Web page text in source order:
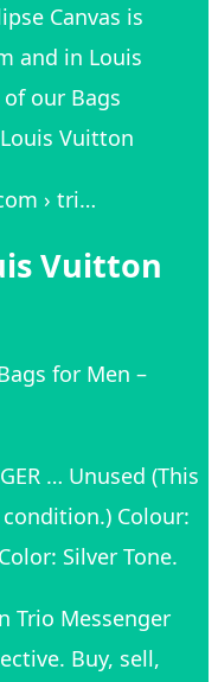
Canvas is
and in Louis
our Bags
Vuitton
› tri…
Vuitton
for Men –
… Unused (This
Colour:
Silver Tone.
Trio Messenger
Buy, sell,